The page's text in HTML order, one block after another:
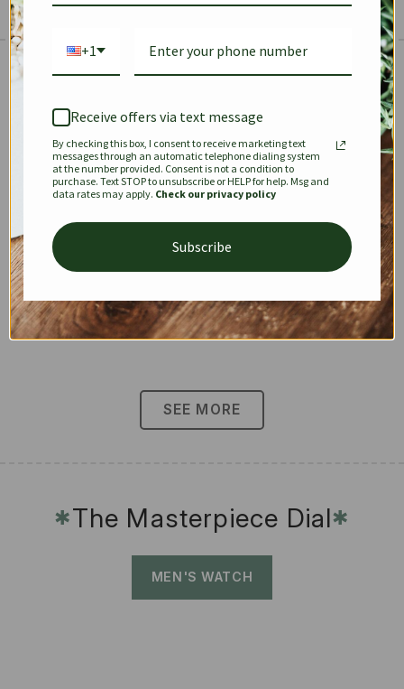
✱
KEEPALL SPEEDY OPHIDIA
DIONYSUS CHANEL 22
SEE MORE
✱The Masterpiece Dial✱
MEN'S WATCH
+1
Receive offers via text message
By checking this box, I consent to receive marketing text
messages through an automatic telephone dialing system
at the number provided. Consent is not a condition to
purchase. Text STOP to unsubscribe or HELP for help. Msg and
data rates may apply. Check our privacy policy
Subscribe